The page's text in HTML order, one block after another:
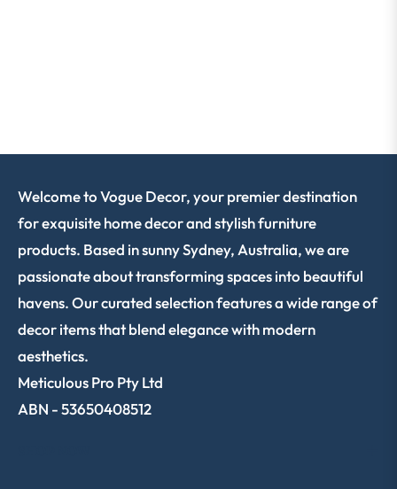
Welcome to Vogue Decor, your premier destination
for exquisite home decor and stylish furniture
products. Based in sunny Sydney, Australia, we are
passionate about transforming spaces into beautiful
havens. Our curated selection features a wide range of
decor items that blend elegance with modern
aesthetics.
Meticulous Pro Pty Ltd
ABN - 53650408512